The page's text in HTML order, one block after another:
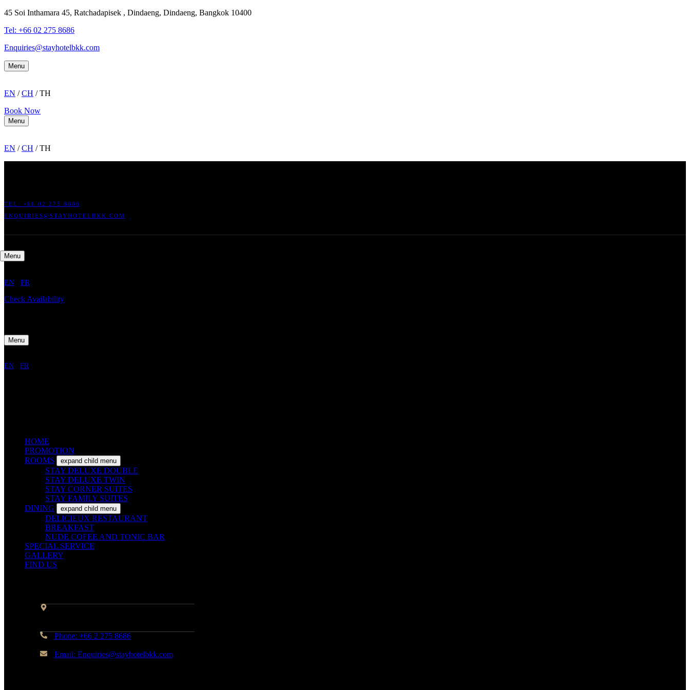
45 Soi Inthamara 45, Ratchadapisek , Dindaeng, Dindaeng, Bangkok 10400
Tel: +66 02 275 8686
Enquiries@stayhotelbkk.com
Menu
EN /CH / TH
Book Now
Menu
EN /CH / TH
TEL: +66 02 275 8686
ENQUIRIES@STAYHOTELBKK.COM
Menu
EN FR
Check Availability
Menu
EN FR
HOME
PROMOTION
ROOMS
expand child menu
STAY DELUXE DOUBLE
STAY DELUXE TWIN
STAY CORNER SUITES
STAY FAMILY SUITES
DINING
expand child menu
DELICIEUX RESTAURANT
BREAKFAST
NUDE COFEE AND TONIC BAR
SPECIAL SERVICE
GALLERY
FIND US
Phone: +66 2 275 8686
Email: Enquiries@stayhotelbkk.com